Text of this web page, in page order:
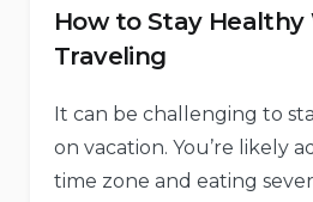
How to Stay Healthy
Traveling
It can be challenging to
on vacation. You’re likely
time zone and eating